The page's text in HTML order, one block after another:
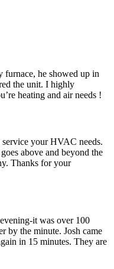
furnace, he showed up in
the unit. I highly
heating and air needs !
your HVAC needs.
above and beyond the
Thanks for your
it was over 100
by the minute. Josh came
in 15 minutes. They are